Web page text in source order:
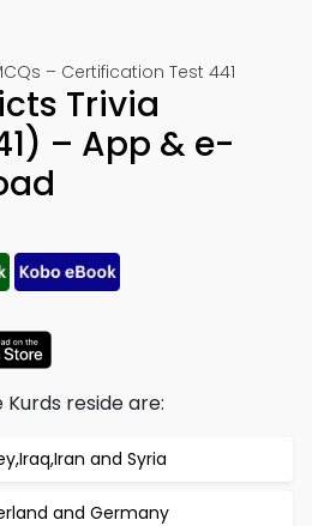
– Certification Test 441
Trivia
– App & e-
reside are:
and Syria
and Germany